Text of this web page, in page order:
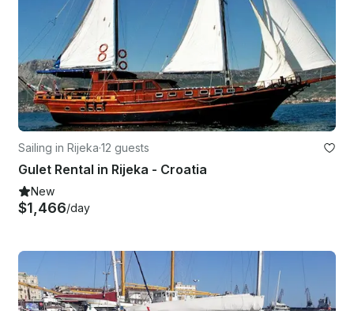
Sailing in Rijeka·12 guests
Gulet Rental in Rijeka - Croatia
New
$1,466/day